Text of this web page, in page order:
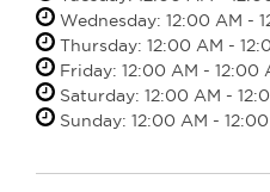
Wednesday: 12:00 AM -
Thursday: 12:00 AM -
Friday: 12:00 AM - 12:00
Saturday: 12:00 AM -
Sunday: 12:00 AM -